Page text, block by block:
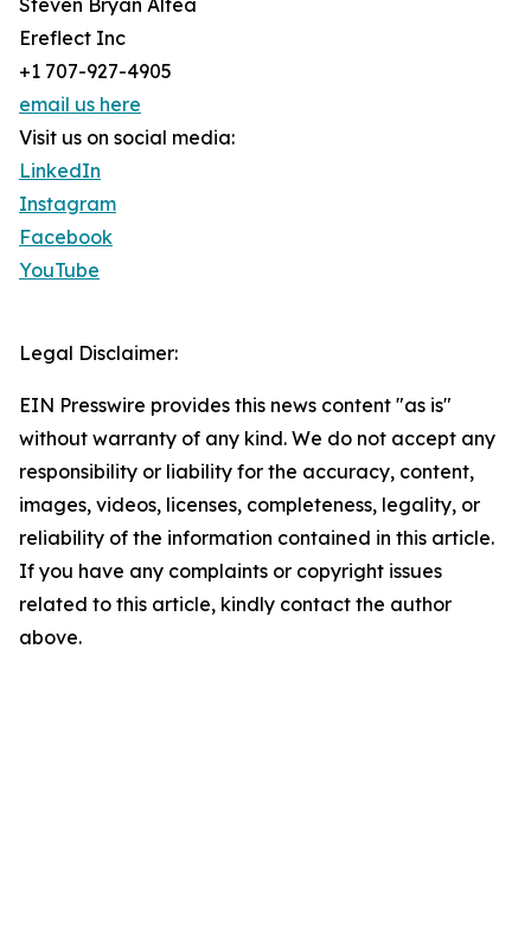
Steven Bryan Altea
Ereflect Inc
+1 707-927-4905
email us here
Visit us on social media:
LinkedIn
Instagram
Facebook
YouTube
Legal Disclaimer:
EIN Presswire provides this news content "as is"
without warranty of any kind. We do not accept any
responsibility or liability for the accuracy, content,
images, videos, licenses, completeness, legality, or
reliability of the information contained in this article.
If you have any complaints or copyright issues
related to this article, kindly contact the author
above.